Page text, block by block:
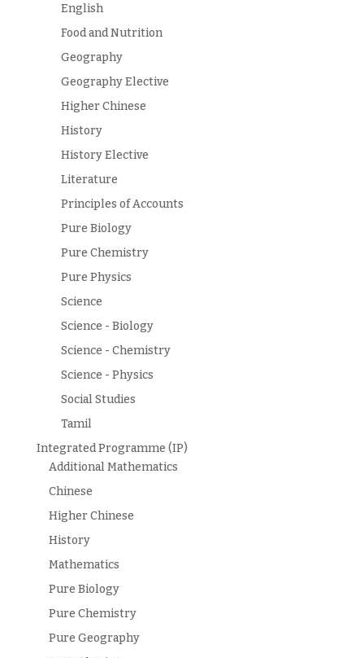
English
Food and Nutrition
Geography
Geography Elective
Higher Chinese
History
History Elective
Literature
Principles of Accounts
Pure Biology
Pure Chemistry
Pure Physics
Science
Science - Biology
Science - Chemistry
Science - Physics
Social Studies
Tamil
Integrated Programme (IP)
Additional Mathematics
Chinese
Higher Chinese
History
Mathematics
Pure Biology
Pure Chemistry
Pure Geography